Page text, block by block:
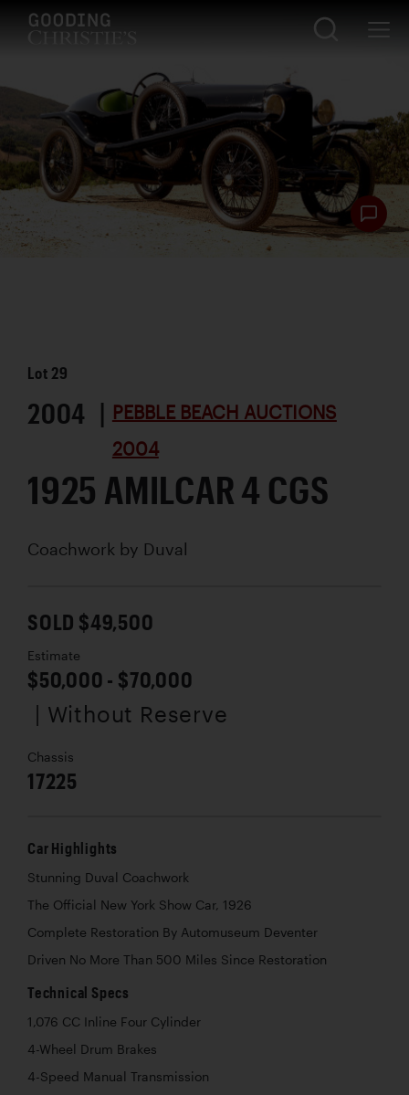
Lot 29
2004 | PEBBLE BEACH AUCTIONS
2004
1925 AMILCAR 4 CGS
Coachwork by Duval
SOLD $49,500
Estimate
$50,000 - $70,000
| Without Reserve
Chassis
17225
Car Highlights
Stunning Duval Coachwork
The Official New York Show Car, 1926
Complete Restoration By Automuseum Deventer
Driven No More Than 500 Miles Since Restoration
Technical Specs
1,076 CC Inline Four Cylinder
4-Wheel Drum Brakes
4-Speed Manual Transmission